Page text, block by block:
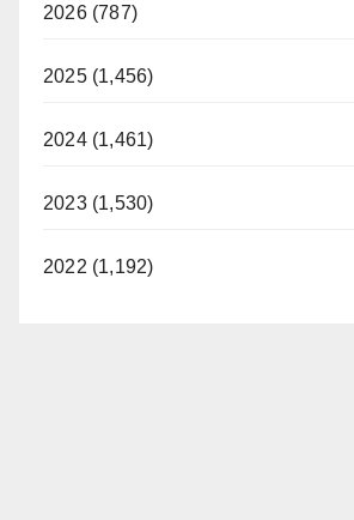
2026 (787)
2025 (1,456)
2024 (1,461)
2023 (1,530)
2022 (1,192)